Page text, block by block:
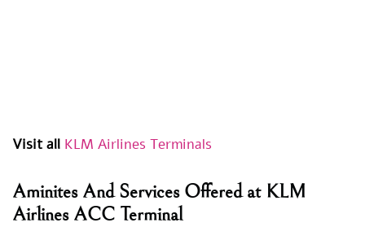
Visit all KLM Airlines Terminals
Aminites And Services Offered at KLM
Airlines ACC Terminal